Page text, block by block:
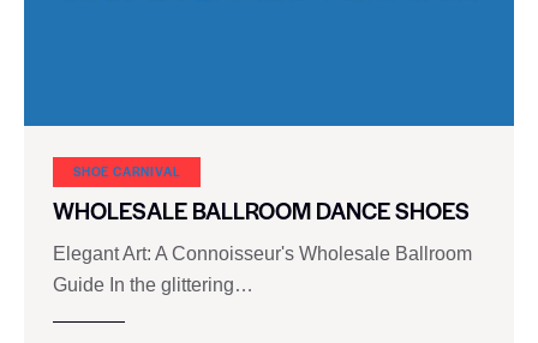
SHOE CARNIVAL​
WHOLESALE BALLROOM DANCE SHOES
Elegant Art: A Connoisseur's Wholesale Ballroom
Guide In the glittering…